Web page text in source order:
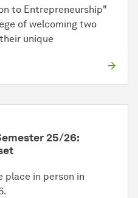
to Entrepreneurship"
of welcoming two
unique
25/26:
place in person in